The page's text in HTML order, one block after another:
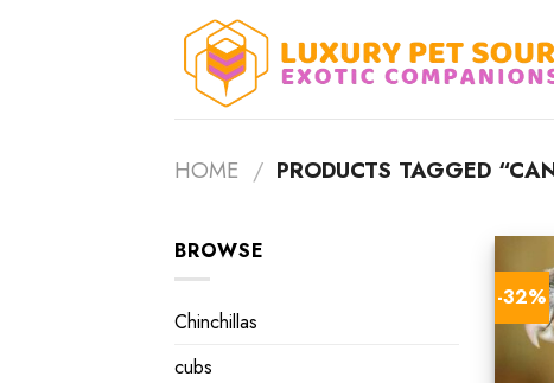
HOME / PRODUCTS TAGGED
BROWSE
Chinchillas
cubs
-32%